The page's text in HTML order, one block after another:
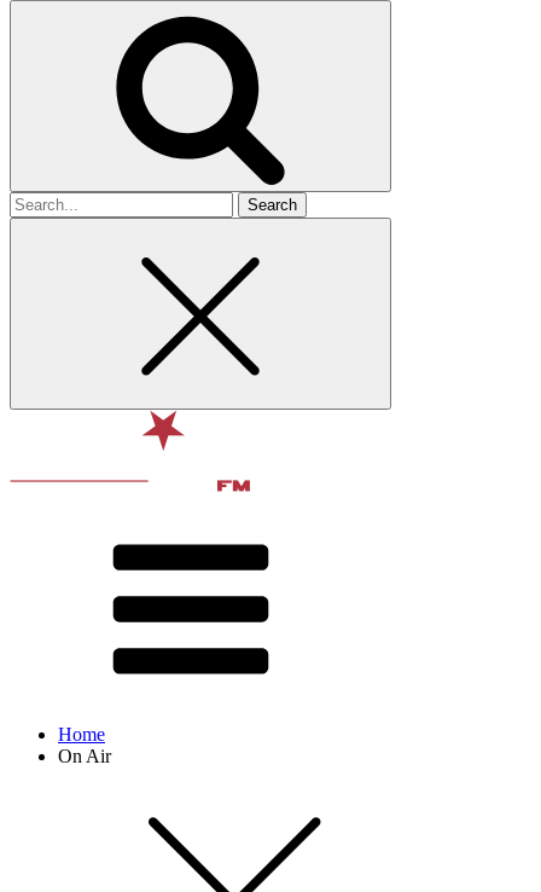
Search
for
Home
On Air